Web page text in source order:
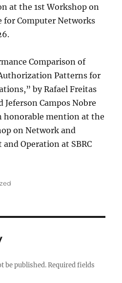
at the 1st Workshop on
Computer Networks
Comparison of
Patterns for
by Rafael Freitas
Jeferson Campos Nobre
honorable mention at the
on Network and
Operation at SBRC
be published. Required fields